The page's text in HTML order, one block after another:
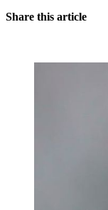
Share this article